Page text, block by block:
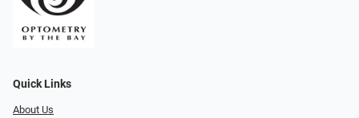
Quick Links
About Us